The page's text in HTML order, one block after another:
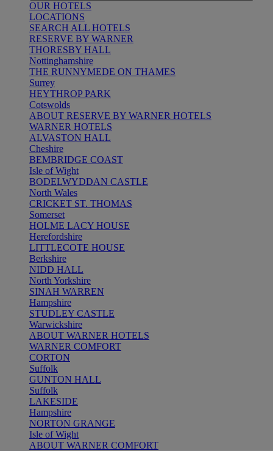
OUR HOTELS
LOCATIONS
SEARCH ALL HOTELS
RESERVE BY WARNER
THORESBY HALL
Nottinghamshire
THE RUNNYMEDE ON THAMES
Surrey
HEYTHROP PARK
Cotswolds
ABOUT RESERVE BY WARNER HOTELS
WARNER HOTELS
ALVASTON HALL
Cheshire
BEMBRIDGE COAST
Isle of Wight
BODELWYDDAN CASTLE
North Wales
CRICKET ST. THOMAS
Somerset
HOLME LACY HOUSE
Herefordshire
LITTLECOTE HOUSE
Berkshire
NIDD HALL
North Yorkshire
SINAH WARREN
Hampshire
STUDLEY CASTLE
Warwickshire
ABOUT WARNER HOTELS
WARNER COMFORT
CORTON
Suffolk
GUNTON HALL
Suffolk
LAKESIDE
Hampshire
NORTON GRANGE
Isle of Wight
ABOUT WARNER COMFORT